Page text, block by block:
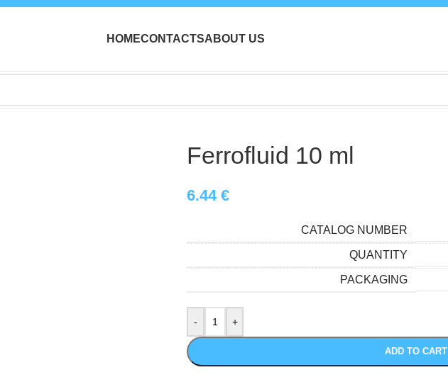
HOMECONTACTSABOUT US
Ferrofluid 10 ml
6.44 €
CATALOG NUMBER
QUANTITY
PACKAGING
ADD TO CART